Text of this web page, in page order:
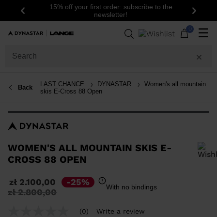
Previous
15% off your first order: subscribe to the
newsletter!
Next
0 ☰
Back LAST CHANCE DYNASTAR
Women's all mountain
skis E-Cross 88 Open
WOMEN'S ALL MOUNTAIN SKIS E-
CROSS 88 OPEN
In order to add a product to the wishlist, please select a size
zł 2.100,00
Price
zł 2.800,00to
-25% With no bindings
(0) Write a review